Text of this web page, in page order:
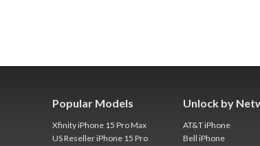
Popular Models
Xfinity iPhone 15 Pro Max
US Reseller iPhone 15 Pro
Unlock by
AT&T iPhone
Bell iPhone